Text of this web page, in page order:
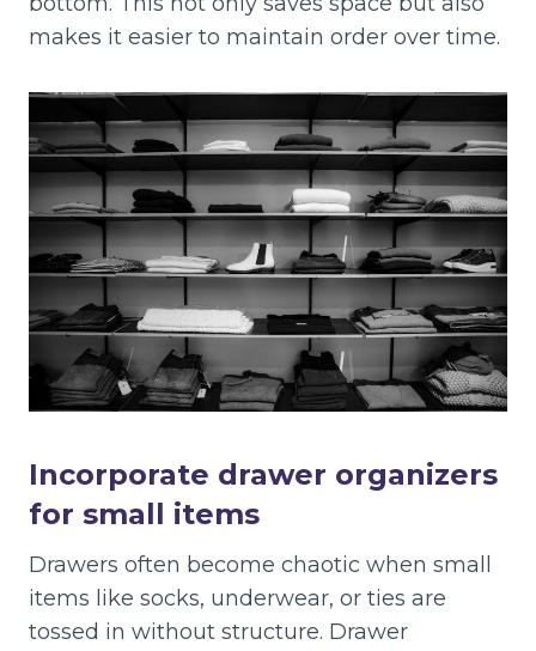
makes it easier to maintain order over time.
Incorporate drawer organizers
for small items
Drawers often become chaotic when small
items like socks, underwear, or ties are
tossed in without structure. Drawer